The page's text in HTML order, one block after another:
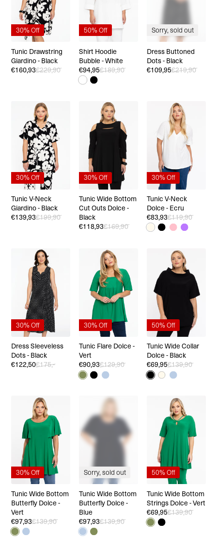
30% Off
Tunic Drawstring
Giardino - Black
€160,93€229,90
50% Off
Shirt Hoodie
Bubble - White
€94,95€189,90
Sorry, sold out
Dress Buttoned
Dots - Black
€109,95€219,90
30% Off
Tunic V-Neck
Giardino - Black
€139,93€199,90
30% Off
Tunic Wide Bottom
Cut Outs Dolce -
Black
€118,93€169,90
30% Off
Tunic V-Neck
Dolce - Ecru
€83,93€119,90
30% Off
Dress Sleeveless
Dots - Black
€122,50€175,-
30% Off
Tunic Flare Dolce -
Vert
€90,93€129,90
50% Off
Tunic Wide Collar
Dolce - Black
€69,95€139,90
30% Off
Tunic Wide Bottom
Butterfly Dolce -
Vert
€97,93€139,90
Sorry, sold out
Tunic Wide Bottom
Butterfly Dolce -
Blue
€97,93€139,90
50% Off
Tunic Wide Bottom
Strings Dolce - Vert
€69,95€139,90